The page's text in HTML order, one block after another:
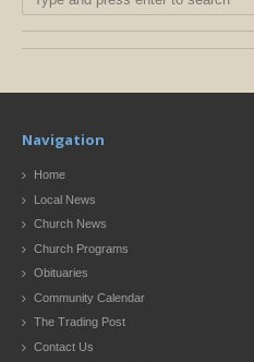
Navigation
Home
Local News
Church News
Church Programs
Obituaries
Community Calendar
The Trading Post
Contact Us